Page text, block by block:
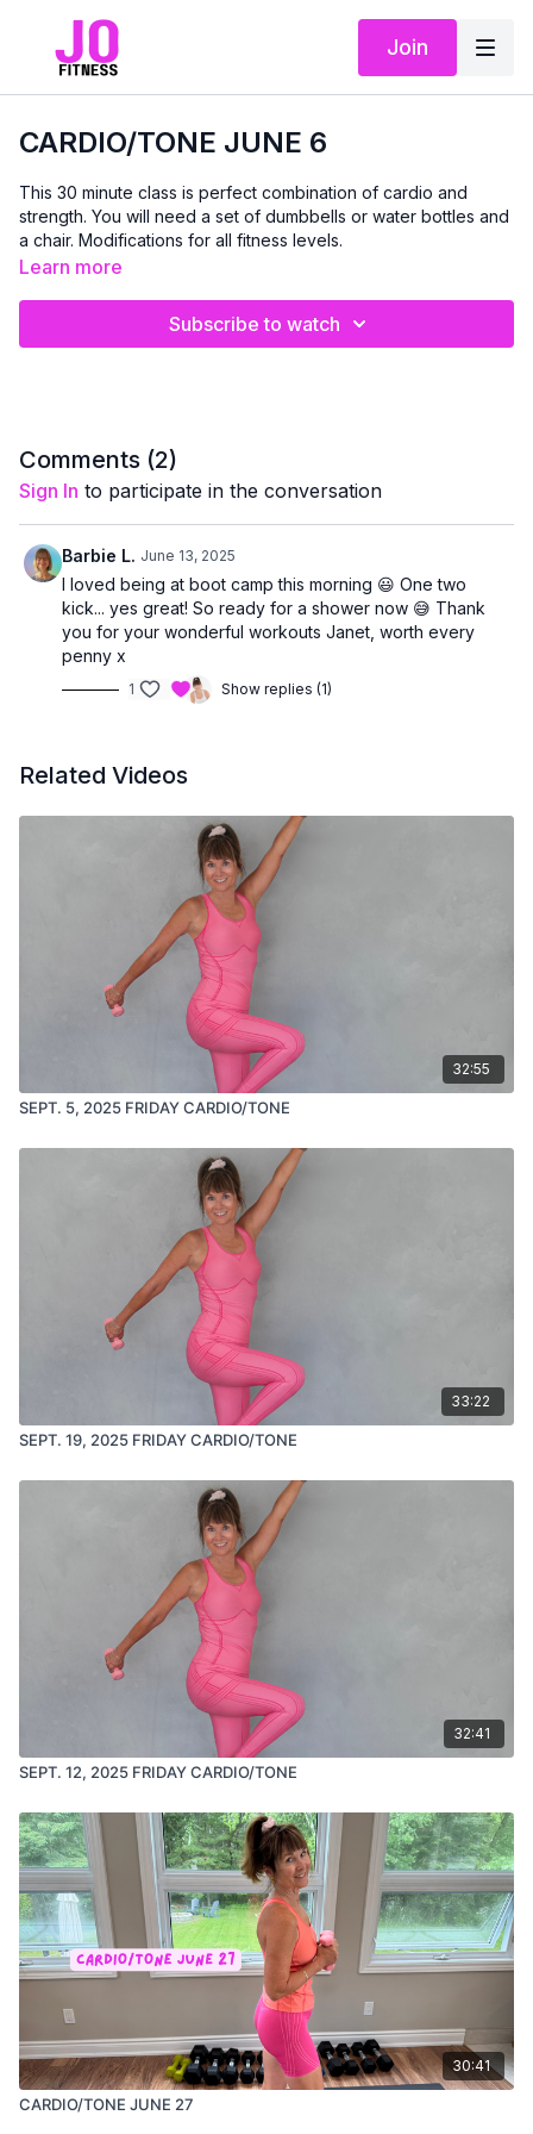
Join
CARDIO/TONE JUNE 6
This 30 minute class is perfect combination of cardio and
strength. You will need a set of dumbbells or water bottles and
a chair. Modifications for all fitness levels.
Learn more
Subscribe to watch
Comments (2)
Sign In to participate in the conversation
Barbie L. June 13, 2025
I loved being at boot camp this morning 😃 One two
kick... yes great! So ready for a shower now 😅 Thank
you for your wonderful workouts Janet, worth every
penny x
1 Show replies (1)
Related Videos
32:55
SEPT. 5, 2025 FRIDAY CARDIO/TONE
33:22
SEPT. 19, 2025 FRIDAY CARDIO/TONE
32:41
SEPT. 12, 2025 FRIDAY CARDIO/TONE
30:41
CARDIO/TONE JUNE 27